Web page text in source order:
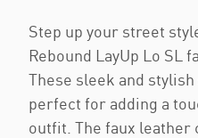
Step up your street
Rebound LayUp Lo SL
These sleek and
perfect for adding a
outfit. The faux leather